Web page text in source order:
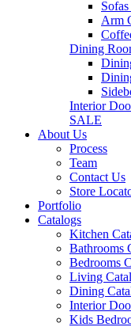
Arm
Dining
Interior
SALE
About Us
Process
Team
Contact Us
Store
Portfolio
Catalogs
Kitchen
Bathrooms
Bedrooms
Living
Dining
Interior
Kids